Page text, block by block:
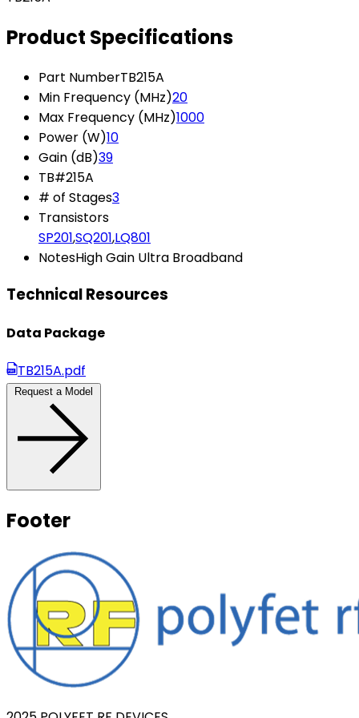
Product Specifications
Part NumberTB215A
Min Frequency (MHz)20
Max Frequency (MHz)1000
Power (W)10
Gain (dB)39
TB#215A
# of Stages3
Transistors
SP201,SQ201,LQ801
NotesHigh Gain Ultra Broadband
Technical Resources
Data Package
TB215A.pdf
Footer